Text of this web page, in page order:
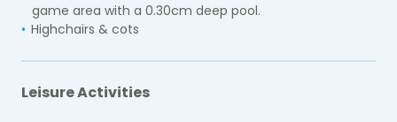
game area with a 0.30cm deep pool.
Highchairs & cots
Leisure Activities